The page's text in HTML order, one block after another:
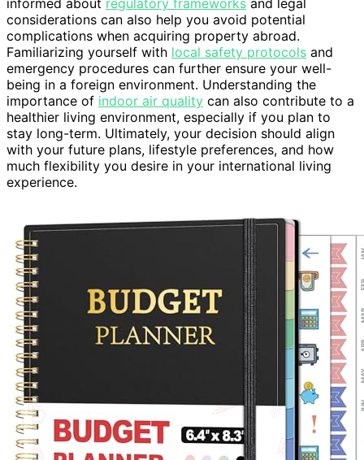
considerations can also help you avoid potential
complications when acquiring property abroad.
Familiarizing yourself with local safety protocols and
emergency procedures can further ensure your well-
being in a foreign environment. Understanding the
importance of indoor air quality can also contribute to a
healthier living environment, especially if you plan to
stay long-term. Ultimately, your decision should align
with your future plans, lifestyle preferences, and how
much flexibility you desire in your international living
experience.